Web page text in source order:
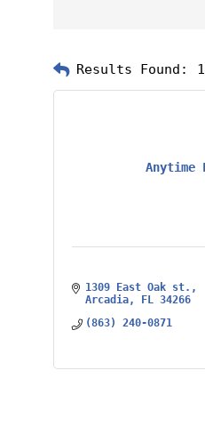
Results Found: 1
Anytime
1309 East Oak st.
Arcadia
FL 34266
(863) 240-0871